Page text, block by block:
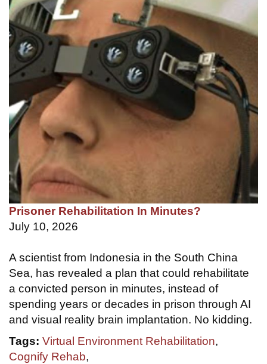
Prisoner Rehabilitation In Minutes?
July 10, 2026
A scientist from Indonesia in the South China
Sea, has revealed a plan that could rehabilitate
a convicted person in minutes, instead of
spending years or decades in prison through AI
and visual reality brain implantation. No kidding.
Tags: Virtual Environment Rehabilitation,
Cognify Rehab,